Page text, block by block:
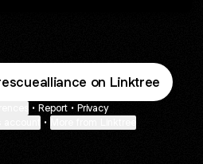
on Linktree
• Report • Privacy
•